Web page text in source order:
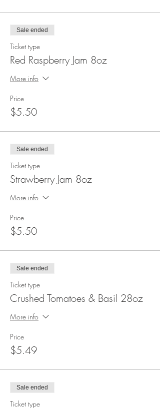
Sale ended
Ticket type
Red Raspberry Jam 8oz
More info
Price
$5.50
Sale ended
Ticket type
Strawberry Jam 8oz
More info
Price
$5.50
Sale ended
Ticket type
Crushed Tomatoes & Basil 28oz
More info
Price
$5.49
Sale ended
Ticket type